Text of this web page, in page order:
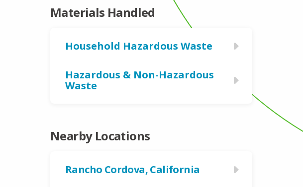
Materials Handled
Household Hazardous Waste
Hazardous & Non-Hazardous
Waste
Nearby Locations
Rancho Cordova, California